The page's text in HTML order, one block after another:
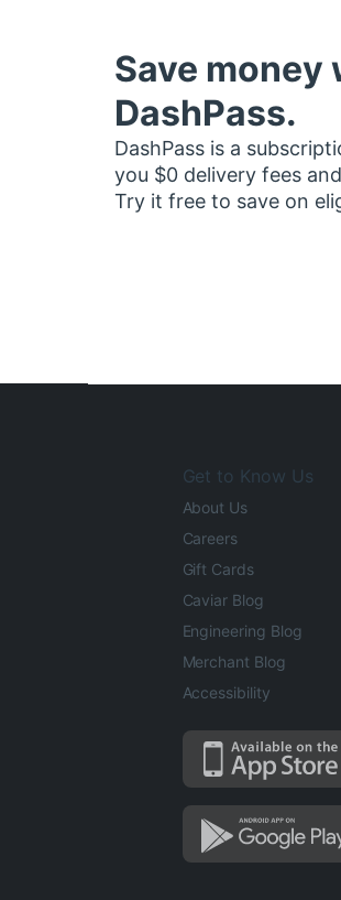
Save money
DashPass.
DashPass is a
you $0 delivery fees
Try it free to save on
Get to Know Us
About Us
Careers
Gift Cards
Caviar Blog
Engineering Blog
Merchant Blog
Accessibility